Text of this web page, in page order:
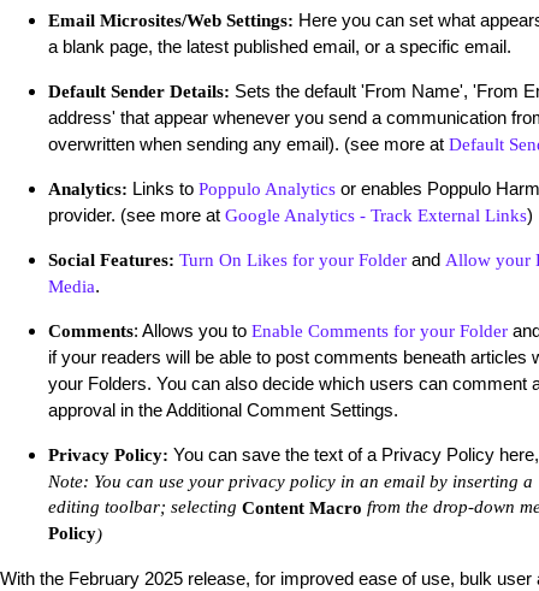
Email Microsites/Web Settings: Here you can set what
a blank page, the latest published email, or a specific email.
Default Sender Details: Sets the default 'From Name', 'From
address' that appear whenever you send a communication
overwritten when sending any email). (see more at Default
Analytics: Links to Poppulo Analytics or enables Poppulo
provider. (see more at Google Analytics - Track External Links)
Social Features: Turn On Likes for your Folder and Allow your
Media.
Comments: Allows you to Enable Comments for your Folder
if your readers will be able to post comments beneath articles
your Folders. You can also decide which users can comment
approval in the Additional Comment Settings.
Privacy Policy: You can save the text of a Privacy Policy
Note: You can use your privacy policy in an email by inserting
editing toolbar; selecting Content Macro from the drop-down
Policy)
With the February 2025 release, for improved ease of use, bulk